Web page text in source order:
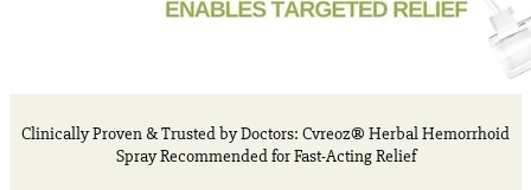
Clinically Proven & Trusted by Doctors: Cvreoz® Herbal Hemorrhoid
Spray Recommended for Fast-Acting Relief